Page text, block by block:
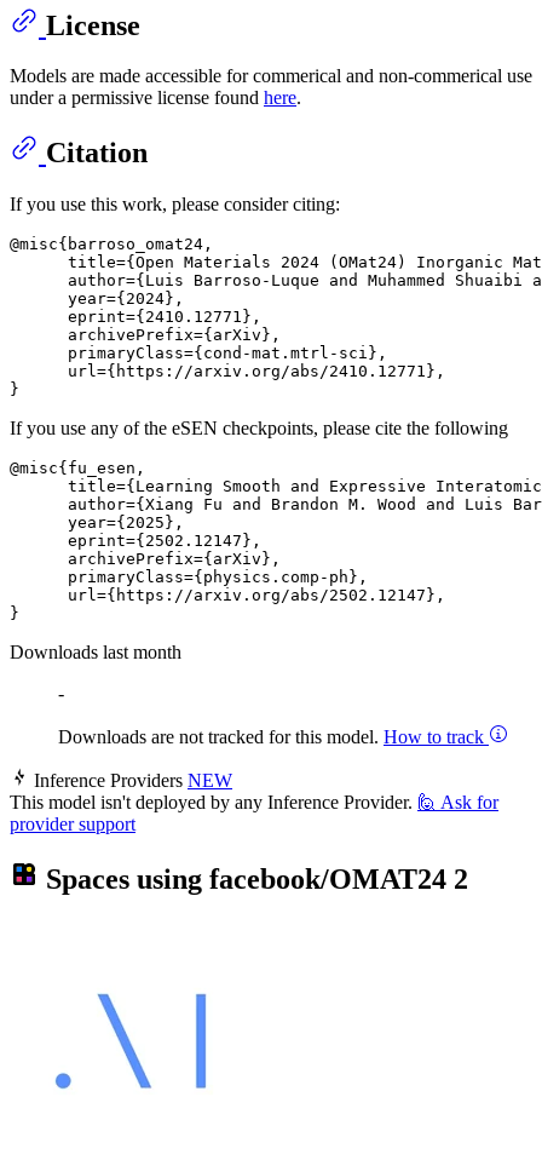
License
Models are made accessible for commerical and non-commerical use
under a permissive license found here.
Citation
If you use this work, please consider citing:
@misc{barroso_omat24,
title={Open Materials 2024 (OMat24) Inorganic
author={Luis Barroso-Luque and Muhammed Shuaibi
      year={2024},
      eprint={2410.12771},
      archivePrefix={arXiv},
      primaryClass={cond-mat.mtrl-sci},
      url={https://arxiv.org/abs/2410.12771},
If you use any of the eSEN checkpoints, please cite the following
@misc{fu_esen,
title={Learning Smooth and Expressive
author={Xiang Fu and Brandon M. Wood and Luis
      year={2025},
      eprint={2502.12147},
      archivePrefix={arXiv},
      primaryClass={physics.comp-ph},
      url={https://arxiv.org/abs/2502.12147},
Downloads last month
-
Downloads are not tracked for this model. How to track
Inference Providers NEW
This model isn't deployed by any Inference Provider. 🙋 Ask for
provider support
Spaces using facebook/OMAT24 2